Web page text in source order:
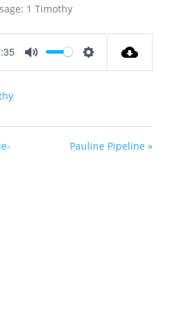
1 Timothy
Pauline Pipeline »